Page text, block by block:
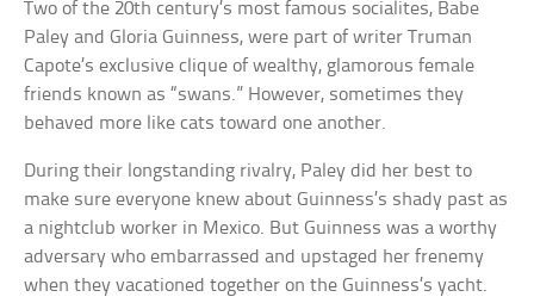
Two of the 20th century’s most famous socialites, Babe
Paley and Gloria Guinness, were part of writer Truman
Capote’s exclusive clique of wealthy, glamorous female
friends known as “swans.” However, sometimes they
behaved more like cats toward one another.
During their longstanding rivalry, Paley did her best to
make sure everyone knew about Guinness’s shady past as
a nightclub worker in Mexico. But Guinness was a worthy
adversary who embarrassed and upstaged her frenemy
when they vacationed together on the Guinness’s yacht.